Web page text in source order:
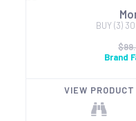
BUY (3)
Brand
VIEW PRODUCT